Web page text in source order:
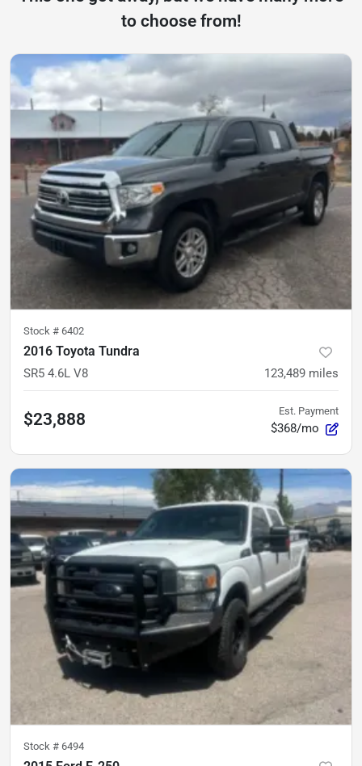
to choose from!
Stock # 6402
2016 Toyota Tundra
SR5 4.6L V8 123,489 miles
$23,888 Est. Payment
$368/mo
Stock # 6494